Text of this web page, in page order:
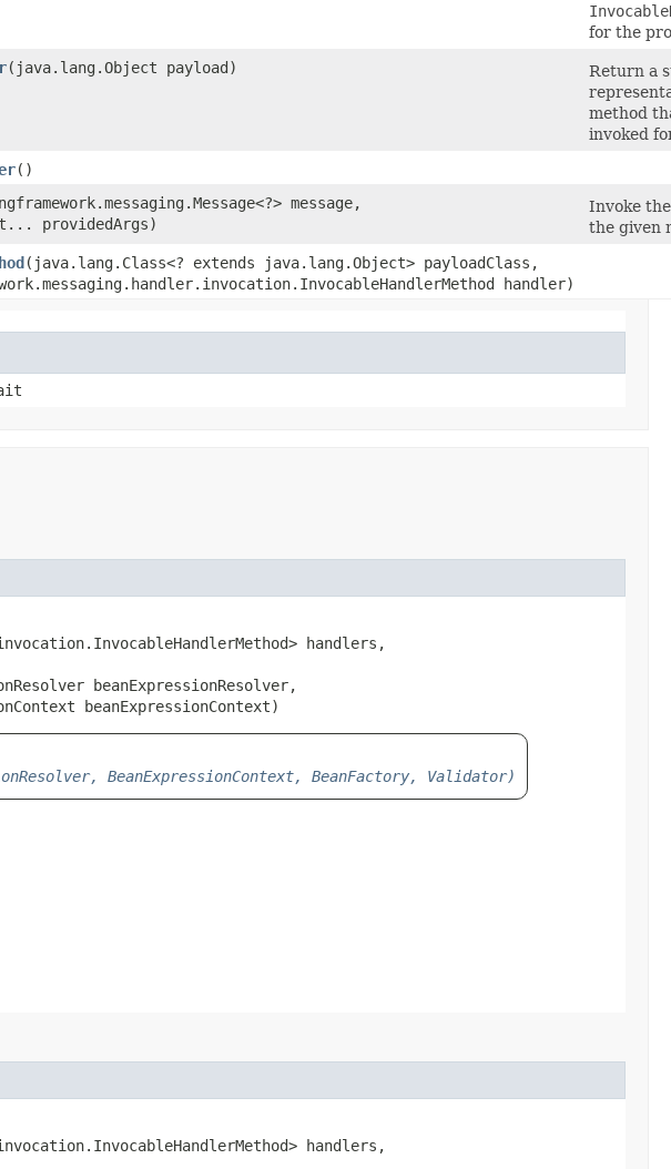
for the
​(java.lang.Object payload)
Return a
method
invoked
()
message,
providedArgs)
Invoke
the given
​(java.lang.Class<? extends java.lang.Object> payloadClass,
handler)
handlers,
beanExpressionResolver,
beanExpressionContext)
BeanExpressionContext, BeanFactory, Validator)
handlers,